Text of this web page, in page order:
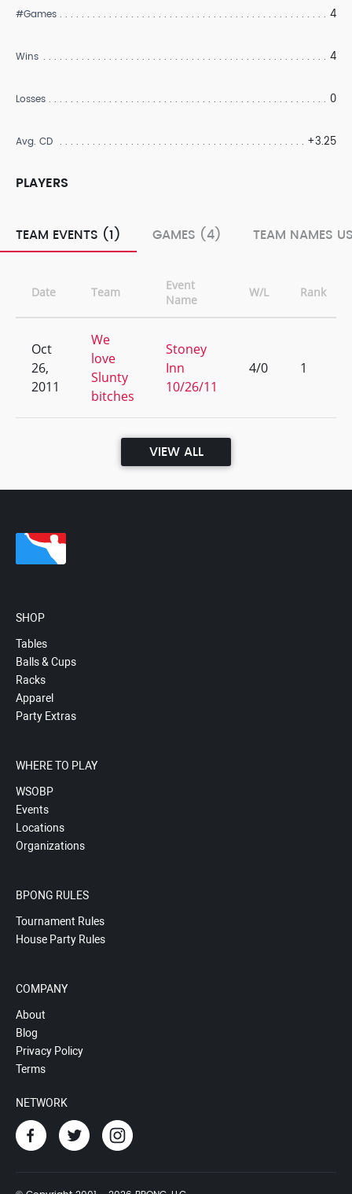
#Games 4
Wins 4
Losses 0
Avg. CD +3.25
PLAYERS
TEAM EVENTS (1) GAMES (4) TEAM NAMES
Date Team
Event
Name
W/L Rank
Oct
26,
2011
We
love
Slunty
bitches
Stoney
Inn
10/26/11
4/0 1
VIEW ALL
SHOP
Tables
Balls & Cups
Racks
Apparel
Party Extras
WHERE TO PLAY
WSOBP
Events
Locations
Organizations
BPONG RULES
Tournament Rules
House Party Rules
COMPANY
About
Blog
Privacy Policy
Terms
NETWORK